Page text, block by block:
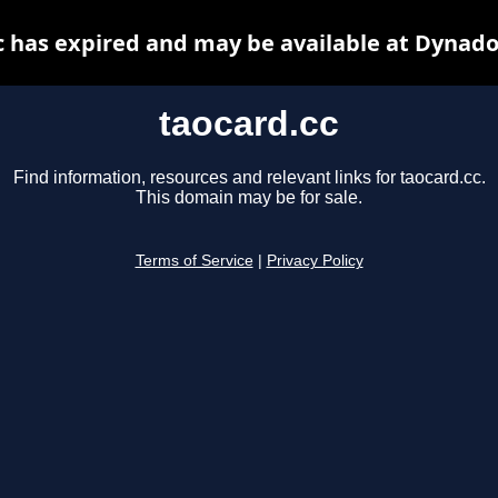
taocard.cc
Find information, resources and relevant links for taocard.cc.
This domain may be for sale.
Terms of Service Privacy Policy
has expired and may be available at